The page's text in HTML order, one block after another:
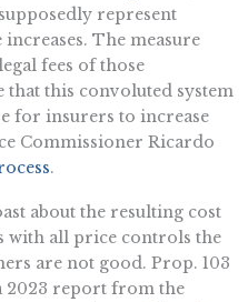
represent
The measure
fees of those
that this convoluted system
for insurers to increase
Commissioner Ricardo
.
about the resulting cost
with all price controls the
are not good. Prop. 103
2023 report from the